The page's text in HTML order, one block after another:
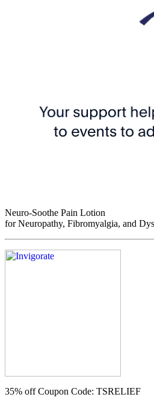
Neuro-Soothe Pain Lotion
for Neuropathy, Fibromyalgia, and
35% offCoupon Code: TSRELIEF